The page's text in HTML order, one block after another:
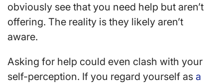
obviously see that you need help but aren’t
offering. The reality is they likely aren’t
aware.
Asking for help could even clash with your
self-perception. If you regard yourself as a